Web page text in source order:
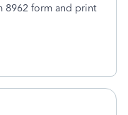
8962 form and print